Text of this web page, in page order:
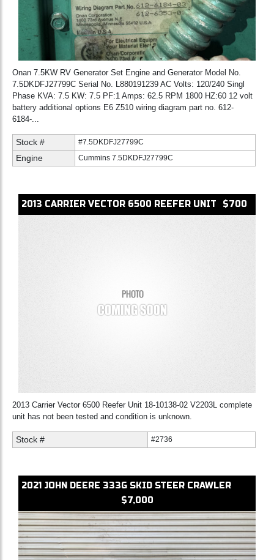
Onan 7.5KW RV Generator Set Engine and Generator Model No.
7.5DKDFJ27799C Serial No. L880191239 AC Volts: 120/240 Singl
Phase KVA: 7.5 KW: 7.5 PF:1 Amps: 62.5 RPM 1800 HZ:60 12 volt
battery additional options E6 Z510 wiring diagram part no. 612-
6184-...
Stock # #7.5DKDFJ27799C
Engine Cummins 7.5DKDFJ27799C
2013 CARRIER VECTOR 6500 REEFER UNIT $700
2013 Carrier Vector 6500 Reefer Unit 18-10138-02 V2203L complete
unit has not been tested and condition is unknown.
Stock # #2736
2021 JOHN DEERE 333G SKID STEER CRAWLER
$7,000